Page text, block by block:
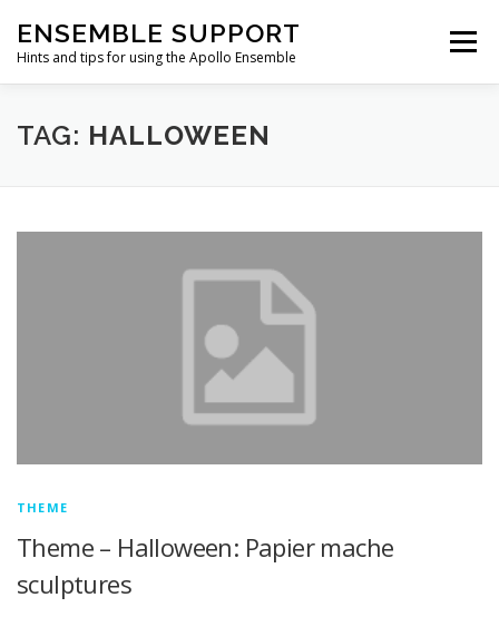
content
ENSEMBLE SUPPORT
Hints and tips for using the Apollo Ensemble
Menu
HOME HINTS & TIPS BLOG
TAG: HALLOWEEN
THEME
Theme – Halloween: Papier mache
sculptures